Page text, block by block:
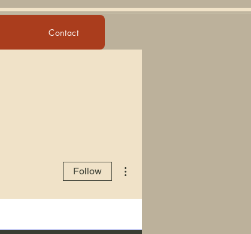
Contact
Follow